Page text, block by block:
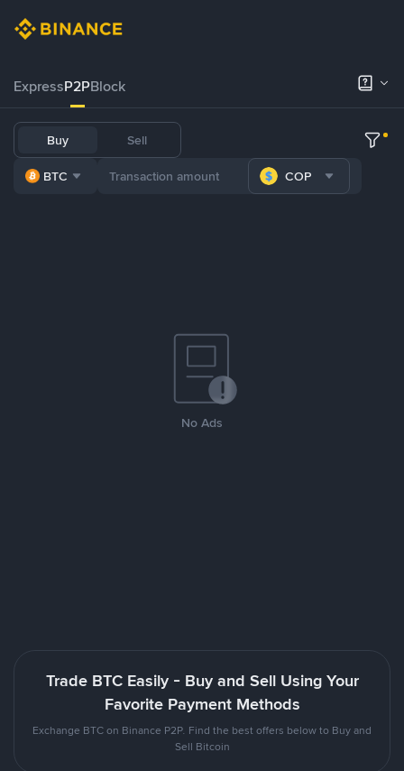
ExpressP2PBlock
Buy Sell
BTC COP
No Ads
Trade BTC Easily - Buy and Sell Using Your
Favorite Payment Methods
Exchange BTC on Binance P2P. Find the best offers below to Buy and
Sell Bitcoin